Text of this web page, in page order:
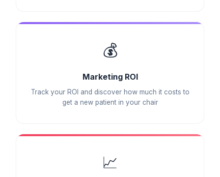
💰
Marketing ROI
Track your ROI and discover how much it costs to
get a new patient in your chair
📈